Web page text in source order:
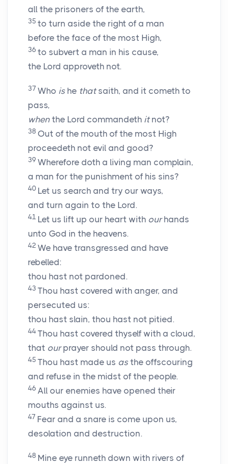
all the prisoners of the earth,
35 to turn aside the right of a man
before the face of the most High,
36 to subvert a man in his cause,
the Lord approveth not.
37 Who is he thatsaith, and it cometh to
pass,
when the Lord commandeth itnot?
38 Out of the mouth of the most High
proceedeth not evil and good?
39 Wherefore doth a living man complain,
a man for the punishment of his sins?
40 Let us search and try our ways,
and turn again to the Lord.
41 Let us lift up our heart with ourhands
unto God in the heavens.
42 We have transgressed and have
rebelled:
thou hast not pardoned.
43 Thou hast covered with anger, and
persecuted us:
thou hast slain, thou hast not pitied.
44 Thou hast covered thyself with a cloud,
that ourprayer should not pass through.
45 Thou hast made us as the offscouring
and refuse in the midst of the people.
46 All our enemies have opened their
mouths against us.
47 Fear and a snare is come upon us,
desolation and destruction.
48 Mine eye runneth down with rivers of